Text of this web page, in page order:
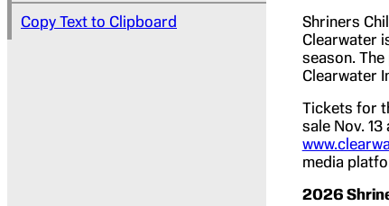
Copy Text to Clipboard
Shriners
Clearwater
season.
Clearwater
Tickets for
sale Nov.
media
2026